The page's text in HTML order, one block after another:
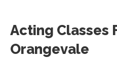
Acting Classes
Orangevale